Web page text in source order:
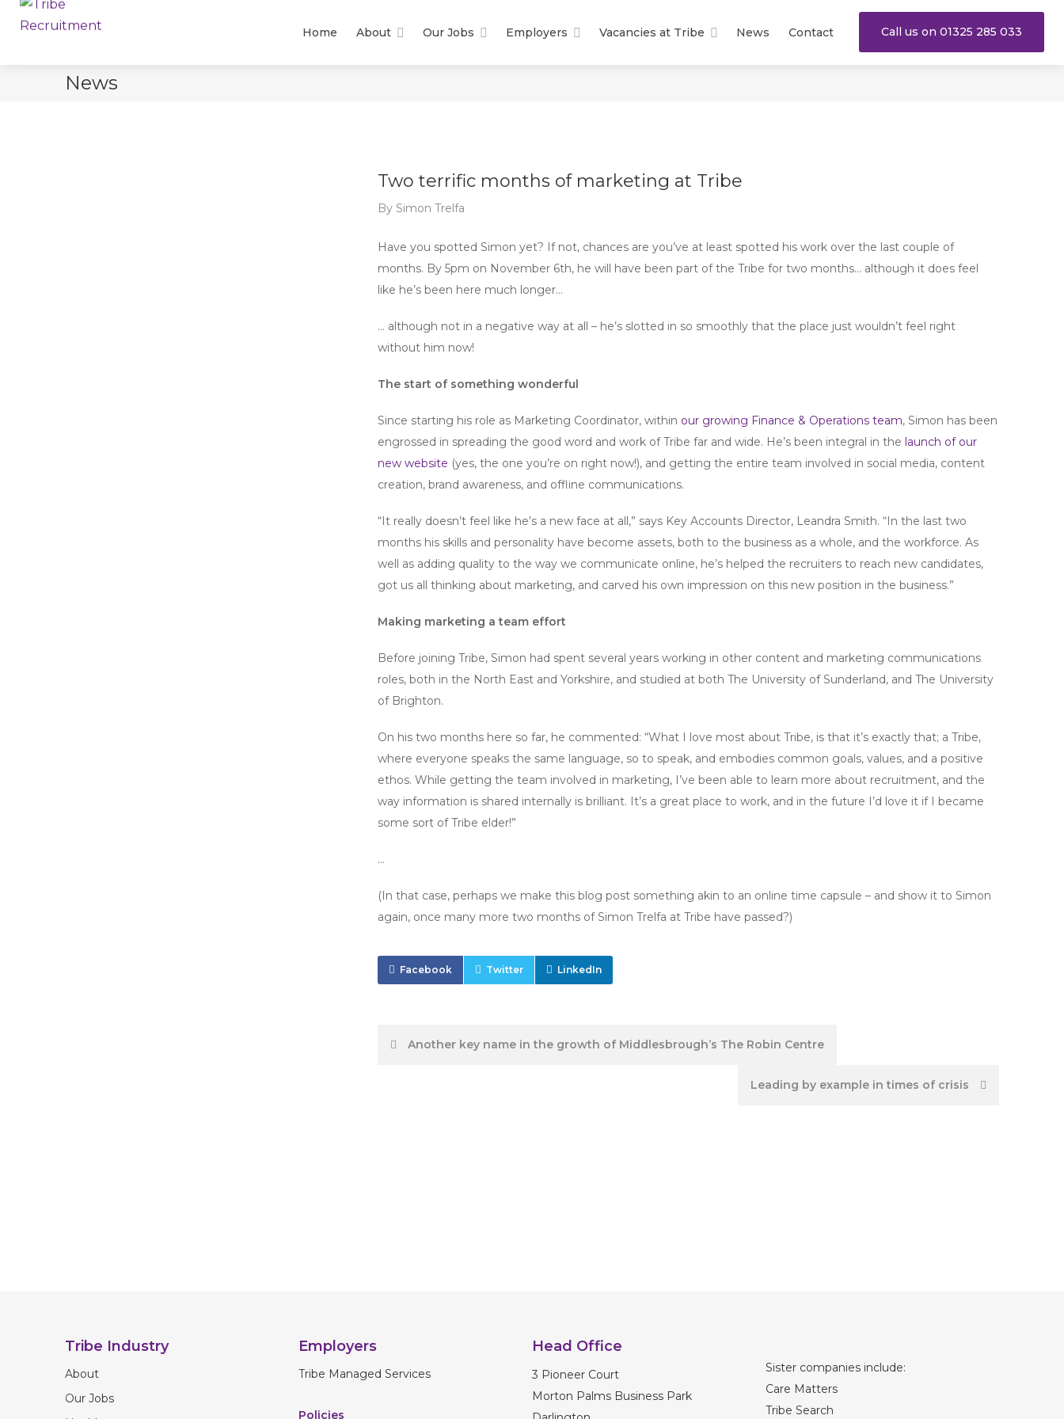
Home About Our Jobs Employers Vacancies at Tribe News Contact Call us on 01325 285 033
News
Two terrific months of marketing at Tribe
By Simon Trelfa
Have you spotted Simon yet? If not, chances are you’ve at least spotted his work over the last couple of
months. By 5pm on November 6th, he will have been part of the Tribe for two months… although it does feel
like he’s been here much longer…
… although not in a negative way at all – he’s slotted in so smoothly that the place just wouldn’t feel right
without him now!
The start of something wonderful
Since starting his role as Marketing Coordinator, within our growing Finance & Operations team, Simon has been
engrossed in spreading the good word and work of Tribe far and wide. He’s been integral in the launch of our
new website (yes, the one you’re on right now!), and getting the entire team involved in social media, content
creation, brand awareness, and offline communications.
“It really doesn’t feel like he’s a new face at all,” says Key Accounts Director, Leandra Smith. “In the last two
months his skills and personality have become assets, both to the business as a whole, and the workforce. As
well as adding quality to the way we communicate online, he’s helped the recruiters to reach new candidates,
got us all thinking about marketing, and carved his own impression on this new position in the business.”
Making marketing a team effort
Before joining Tribe, Simon had spent several years working in other content and marketing communications
roles, both in the North East and Yorkshire, and studied at both The University of Sunderland, and The University
of Brighton.
On his two months here so far, he commented: “What I love most about Tribe, is that it’s exactly that; a Tribe,
where everyone speaks the same language, so to speak, and embodies common goals, values, and a positive
ethos. While getting the team involved in marketing, I’ve been able to learn more about recruitment, and the
way information is shared internally is brilliant. It’s a great place to work, and in the future I’d love it if I became
some sort of Tribe elder!”
…
(In that case, perhaps we make this blog post something akin to an online time capsule – and show it to Simon
again, once many more two months of Simon Trelfa at Tribe have passed?)
Facebook Twitter LinkedIn
PostAnother key name in the growth of Middlesbrough’s The Robin Centre
Leading by example in times of crisis
Tribe Industry
About
Our Jobs
Employers
Tribe Managed Services
Policies
Head Office
3 Pioneer Court
Morton Palms Business Park
Sister companies include:
Care Matters
Tribe Search